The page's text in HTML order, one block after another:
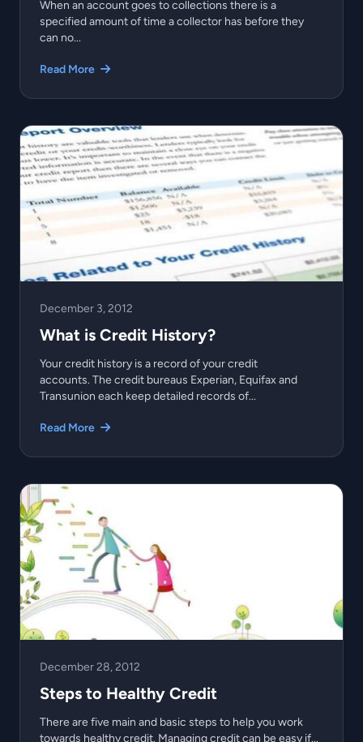
When an account goes to collections there is a
specified amount of time a collector has before they
can no...
Read More
December 3, 2012
What is Credit History?
Your credit history is a record of your credit
accounts. The credit bureaus Experian, Equifax and
Transunion each keep detailed records of...
Read More
December 28, 2012
Steps to Healthy Credit
There are five main and basic steps to help you work
towards healthy credit. Managing credit can be easy if...